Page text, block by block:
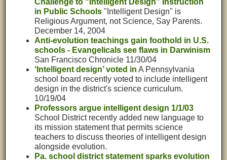
Challenge to “Intelligent Design” Instruction
in Public Schools "Intelligent Design" is
Religious Argument, not Science, Say Parents.
December 14, 2004
Anti-evolution teachings gain foothold in U.S.
schools - Evangelicals see flaws in Darwinism
San Francisco Chronicle 11/30/04
‘Intelligent design’ voted in A Pennsylvania
school board recently voted to include intelligent
design in the district's science curriculum.
10/19/04
Professors argue intelligent design 1/1/03
School District recently added new language to
its mission statement that permits science
teachers to discuss theories of intelligent design
alongside evolution.
Pa. school district statement sparks evolution